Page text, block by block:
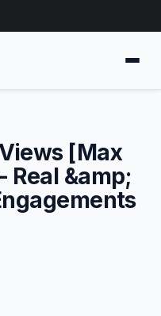
[Max
Real &amp;